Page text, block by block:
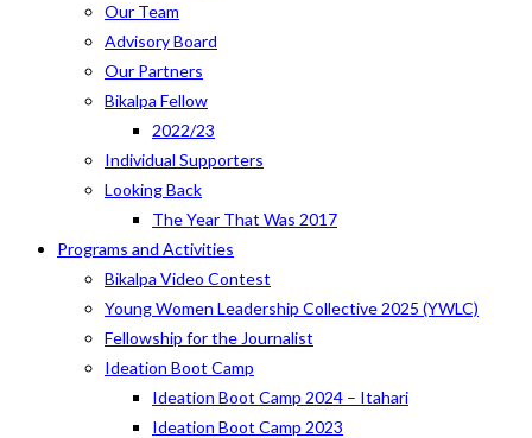
Our Team
Advisory Board
Our Partners
Bikalpa Fellow
2022/23
Individual Supporters
Looking Back
The Year That Was 2017
Programs and Activities
Bikalpa Video Contest
Young Women Leadership Collective 2025 (YWLC)
Fellowship for the Journalist
Ideation Boot Camp
Ideation Boot Camp 2024 – Itahari
Ideation Boot Camp 2023